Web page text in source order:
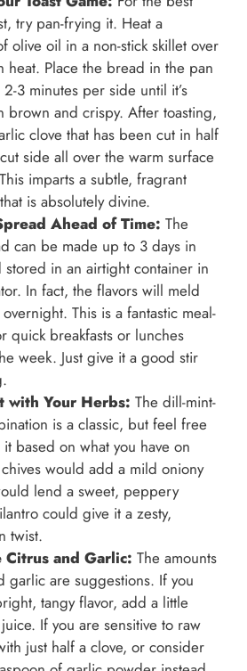
try pan-frying it. Heat a
olive oil in a non-stick skillet over
heat. Place the bread in the pan
3 minutes per side until it’s
brown and crispy. After toasting,
clove that has been cut in half
side all over the warm surface
imparts a subtle, fragrant
is absolutely divine.
Ahead of Time: The
can be made up to 3 days in
stored in an airtight container in
In fact, the flavors will meld
This is a fantastic meal-
quick breakfasts or lunches
week. Just give it a good stir
with Your Herbs: The dill-mint-
is a classic, but feel free
based on what you have on
would add a mild oniony
lend a sweet, peppery
could give it a zesty,
twist.
and Garlic: The amounts
garlic are suggestions. If you
tangy flavor, add a little
If you are sensitive to raw
just half a clove, or consider